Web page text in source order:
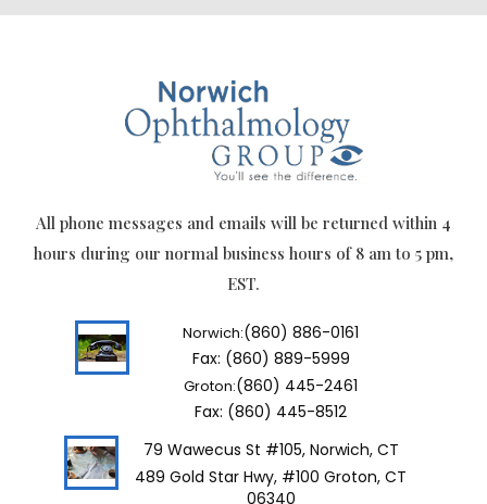
All phone messages and emails will be returned within 4
hours during our normal business hours of 8 am to 5 pm,
EST.
Norwich:(860) 886-0161
Fax: (860) 889-5999
Groton:(860) 445-2461
Fax: (860) 445-8512
79 Wawecus St #105, Norwich, CT
489 Gold Star Hwy, #100 Groton, CT
06340